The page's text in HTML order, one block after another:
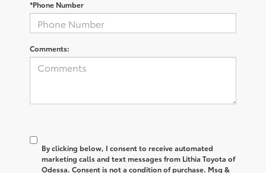
*Phone Number
Comments:
By clicking below, I consent to receive automated
marketing calls and text messages from Lithia Toyota of
Odessa. Consent is not a condition of purchase. Msg &